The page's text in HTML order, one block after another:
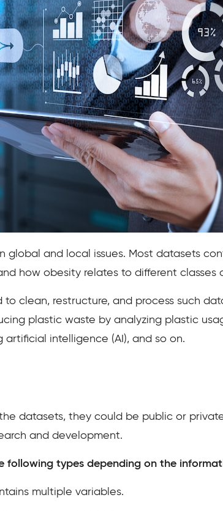
global and local issues. Most datasets
how obesity relates to different
to clean, restructure, and process such
plastic waste by analyzing plastic
intelligence (AI), and so on.
datasets, they could be public or
and development.
following types depending on the
multiple variables.